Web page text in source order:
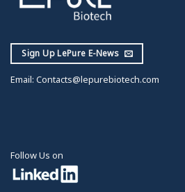
Sign Up LePure E-News
Email: Contacts@lepurebiotech.com
Follow Us on